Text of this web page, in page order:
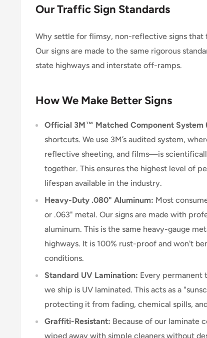
Our Traffic Sign Standards
Why settle for flimsy, non-reflective signs that
Our signs are made to the same rigorous
state highways and interstate off-ramps.
How We Make Better Signs
Official 3M™ Matched Component
shortcuts. We use 3M’s audited system,
reflective sheeting, and films—is
together. This ensures the highest level of
lifespan available in the industry.
Heavy-Duty .080" Aluminum: Most
or .063" metal. Our signs are made with
aluminum. This is the same heavy-gauge
highways. It is 100% rust-proof and won't
conditions.
Standard UV Lamination: Every permanent
we ship is UV laminated. This acts as a
protecting it from fading, chemical spills,
Graffiti-Resistant: Because of our laminate
wiped away with simple cleaners without